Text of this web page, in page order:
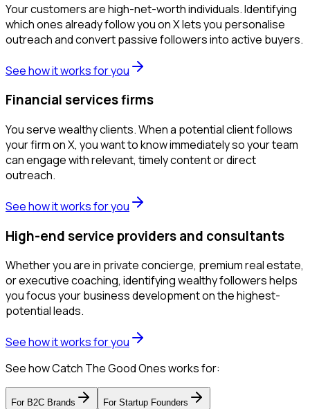
Your customers are high-net-worth individuals. Identifying
which ones already follow you on X lets you personalise
outreach and convert passive followers into active buyers.
See how it works for you
Financial services firms
You serve wealthy clients. When a potential client follows
your firm on X, you want to know immediately so your team
can engage with relevant, timely content or direct
outreach.
See how it works for you
High-end service providers and consultants
Whether you are in private concierge, premium real estate,
or executive coaching, identifying wealthy followers helps
you focus your business development on the highest-
potential leads.
See how it works for you
See how Catch The Good Ones works for:
For B2C Brands For Startup Founders